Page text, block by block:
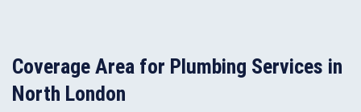
Coverage Area for Plumbing Services in
North London